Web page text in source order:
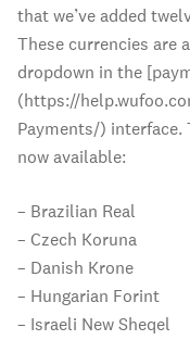
that we’ve added
These currencies are
dropdown in the
(https://
Payments/) interface.
now available:
– Brazilian Real
– Czech Koruna
– Danish Krone
– Hungarian Forint
– Israeli New Sheqel